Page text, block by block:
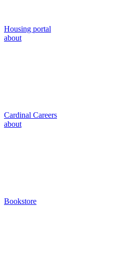
Housing portal
about
Cardinal Careers
about
Bookstore